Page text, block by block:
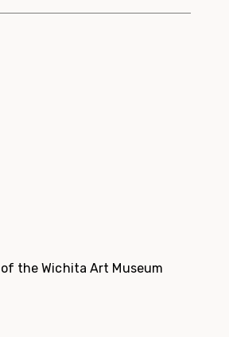
the Wichita Art Museum